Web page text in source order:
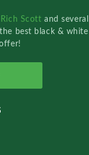
Rich Scottand
best black &